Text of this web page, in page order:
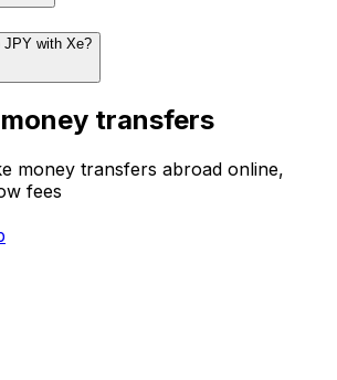
JPY with Xe?
transfers
money transfers abroad online,
fees